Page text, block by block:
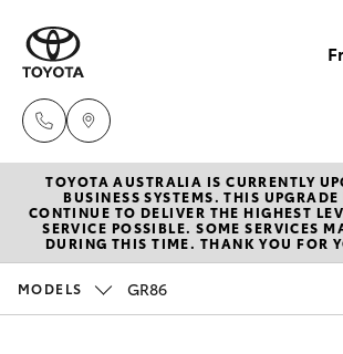
New Vehicles
Hatch & Sedans
Pre-Owned
TOYOTA AUSTRALIA IS CURRENTLY
BUSINESS SYSTEMS. THIS UPGRADE
CONTINUE TO DELIVER THE HIGHEST
SERVICE POSSIBLE. SOME SERVICES
DURING THIS TIME. THANK YOU FOR
MODELS GR86